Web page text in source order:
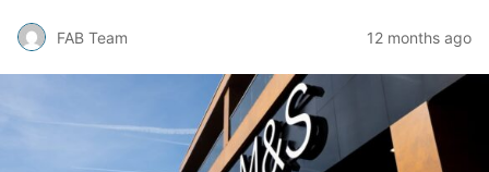
FAB Team 12 months ago